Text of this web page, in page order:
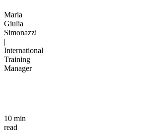
Maria
Giulia
Simonazzi
|
International
Training
Manager
10 min
read